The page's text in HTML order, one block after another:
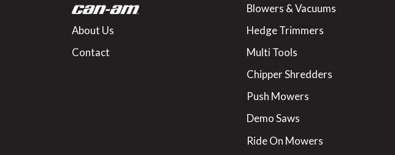
About Us
Contact
Blowers & Vacuums
Hedge Trimmers
Multi Tools
Chipper Shredders
Push Mowers
Demo Saws
Ride On Mowers